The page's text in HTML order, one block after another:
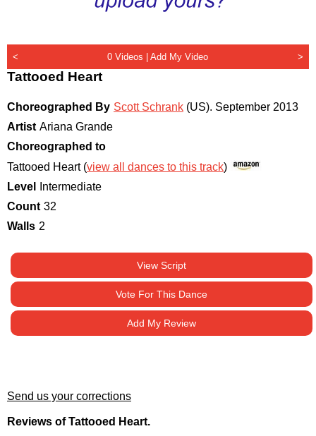
< 0 Videos |Add My Video >
Tattooed Heart
Choreographed By Scott Schrank (US). September 2013
Artist Ariana Grande
Choreographed to
Tattooed Heart (view all dances to this track)
Level
Intermediate
Count 32
Walls 2
View Script
Vote For This Dance
Add My Review
Send us your corrections
Reviews of Tattooed Heart.